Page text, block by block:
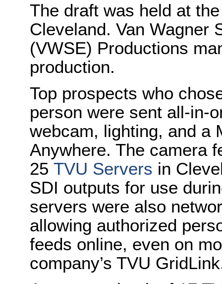
The draft was held at
Cleveland. Van Wagner
(VWSE) Productions
production.
Top prospects who
person were sent all-in-
webcam, lighting, and a
Anywhere. The camera
25 TVU Servers in
SDI outputs for use
servers were also
allowing authorized
feeds online, even on
company’s TVU